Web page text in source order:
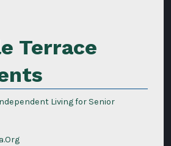
Terrace
Living for Senior